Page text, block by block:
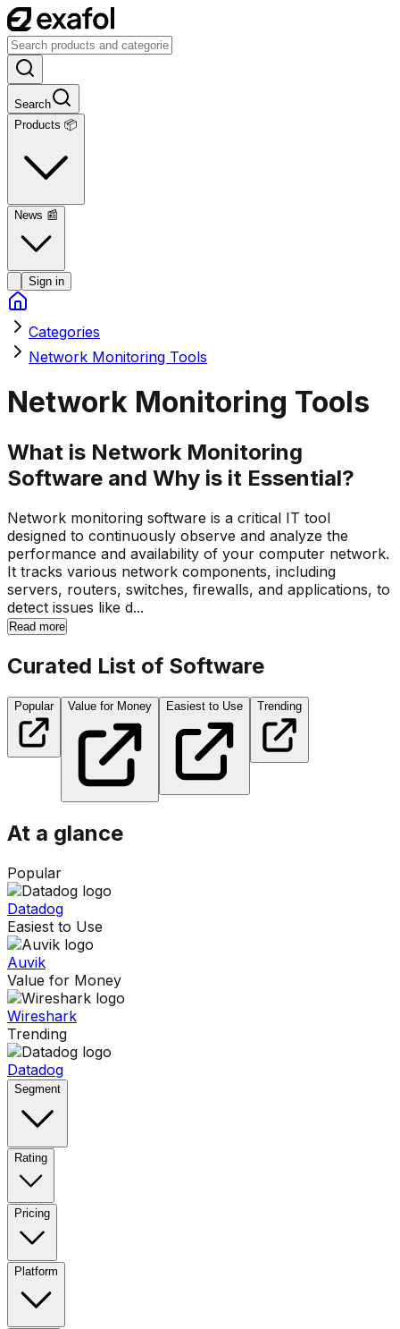
Search
Products 📦
News 📰
Sign in
Categories
Network Monitoring Tools
Network Monitoring Tools
What is Network Monitoring
Software and Why is it Essential?
Network monitoring software is a critical IT tool
designed to continuously observe and analyze the
performance and availability of your computer network.
It tracks various network components, including
servers, routers, switches, firewalls, and applications, to
detect issues like d...
Read more
Curated List of Software
Popular Value for Money Easiest to Use Trending
At a glance
Popular
Datadog
Easiest to Use
Auvik
Value for Money
Wireshark
Trending
Datadog
Segment
Rating
Pricing
Platform